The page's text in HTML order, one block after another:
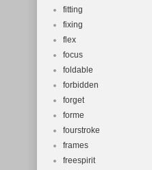
fitting
fixing
flex
focus
foldable
forbidden
forget
forme
fourstroke
frames
freespirit